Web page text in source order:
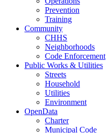
Prevention
Training
Community
CHHS
Neighborhoods
Code Enforcement
Public Works & Utilities
Streets
Household
Utilities
Environment
OpenData
Charter
Municipal Code